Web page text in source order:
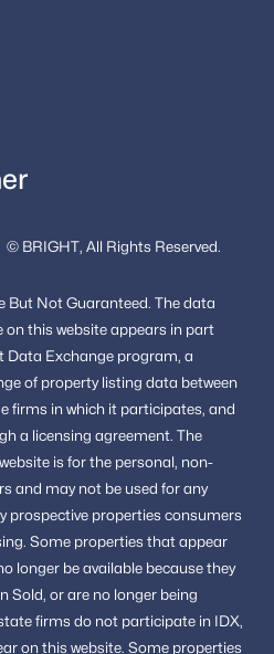
© BRIGHT, All Rights Reserved.
But Not Guaranteed. The data
on this website appears in part
Data Exchange program, a
of property listing data between
firms in which it participates, and
a licensing agreement. The
is for the personal, non-
and may not be used for any
prospective properties consumers
Some properties that appear
longer be available because they
Sold, or are no longer being
firms do not participate in IDX,
on this website. Some properties